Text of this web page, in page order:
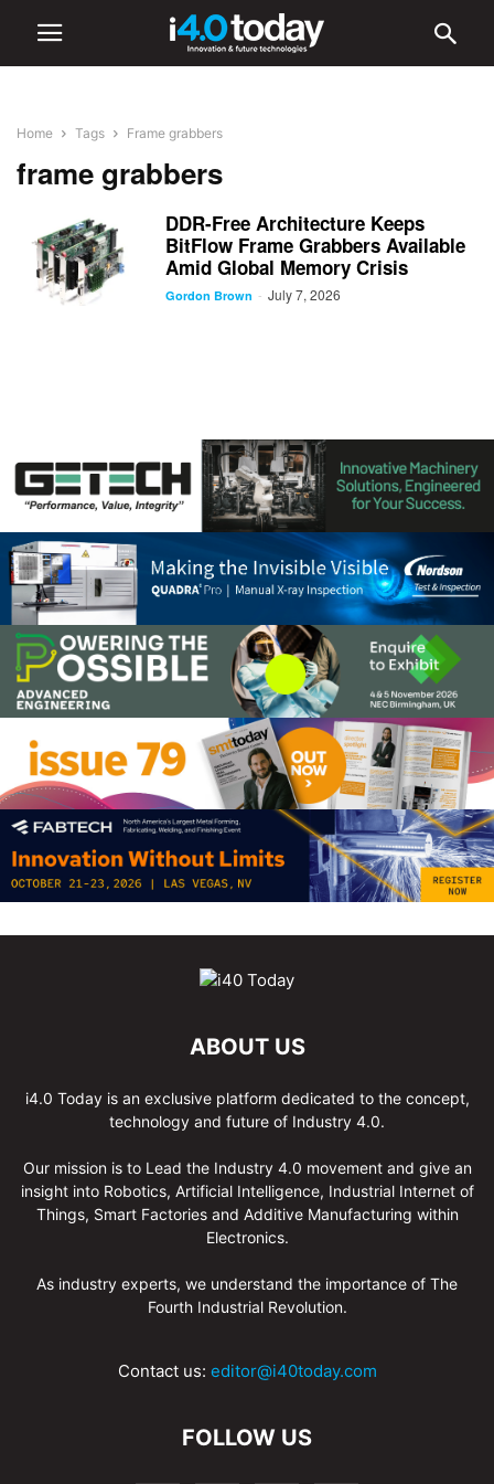
Home Tags Frame grabbers
frame grabbers
DDR-Free Architecture Keeps
BitFlow Frame Grabbers Available
Amid Global Memory Crisis
Gordon Brown - July 7, 2026
ABOUT US
i4.0 Today is an exclusive platform dedicated to the concept,
technology and future of Industry 4.0.
Our mission is to Lead the Industry 4.0 movement and give an
insight into Robotics, Artificial Intelligence, Industrial Internet of
Things, Smart Factories and Additive Manufacturing within
Electronics.
As industry experts, we understand the importance of The
Fourth Industrial Revolution.
Contact us: editor@i40today.com
FOLLOW US